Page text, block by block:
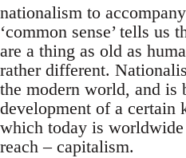
nationalism to
‘common sense’ tells us
are a thing as old as
rather different.
the modern world, and is
development of a certain
which today is
reach – capitalism.